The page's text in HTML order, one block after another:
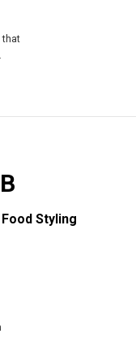
that
Styling